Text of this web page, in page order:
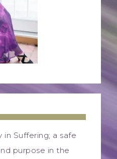
Suffering; a safe
purpose in the